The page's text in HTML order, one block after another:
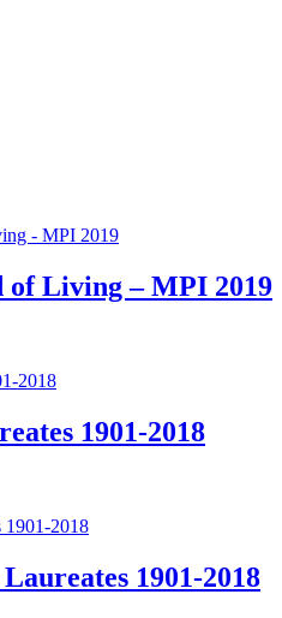
of Living – MPI 2019
1901-2018
1901-2018